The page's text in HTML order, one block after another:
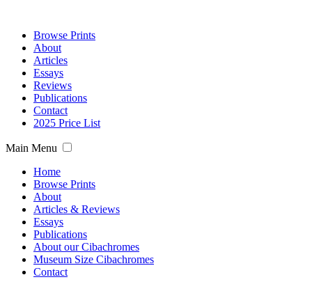
Browse Prints
About
Articles
Essays
Reviews
Publications
Contact
2025 Price List
Main Menu
Home
Browse Prints
About
Articles & Reviews
Essays
Publications
About our Cibachromes
Museum Size Cibachromes
Contact